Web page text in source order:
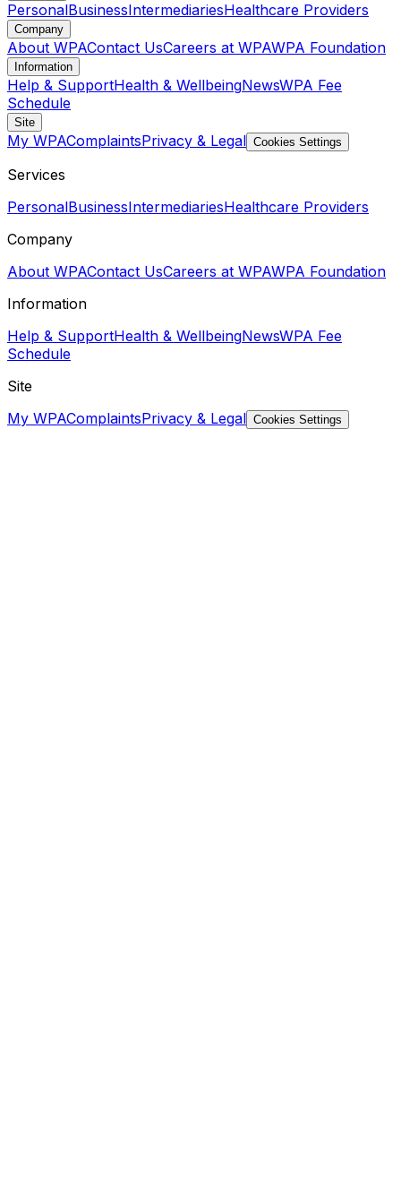
PersonalBusinessIntermediariesHealthcare Providers
Company
About WPAContact UsCareers at WPAWPA Foundation
Information
Help & SupportHealth & WellbeingNewsWPA Fee
Schedule
Site
My WPAComplaintsPrivacy & Legal Cookies Settings
Services
PersonalBusinessIntermediariesHealthcare Providers
Company
About WPAContact UsCareers at WPAWPA Foundation
Information
Help & SupportHealth & WellbeingNewsWPA Fee
Schedule
Site
My WPAComplaintsPrivacy & Legal Cookies Settings